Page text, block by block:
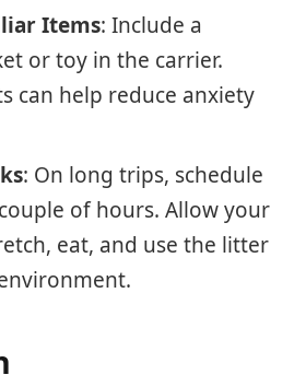
Items: Include a
or toy in the carrier.
can help reduce anxiety
: On long trips, schedule
of hours. Allow your
eat, and use the litter